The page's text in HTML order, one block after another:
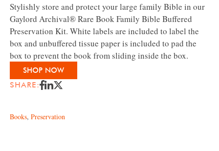
Stylishly store and protect your large family Bible in our
Gaylord Archival® Rare Book Family Bible Buffered
Preservation Kit. White labels are included to label the
box and unbuffered tissue paper is included to pad the
box to prevent the book from sliding inside the box.
SHOP NOW
SHARE:
Books, Preservation